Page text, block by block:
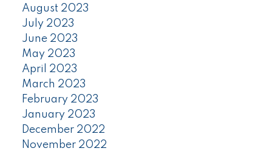
August 2023
July 2023
June 2023
May 2023
April 2023
March 2023
February 2023
January 2023
December 2022
November 2022